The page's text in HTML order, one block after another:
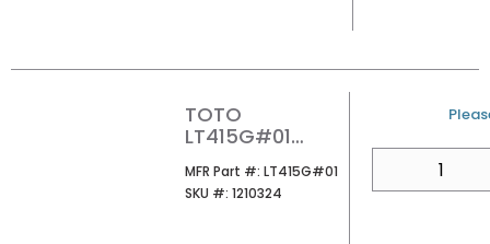
TOTO
LT415G#01
RECTANGLE
VESSEL
MFR Part #: MFR Part #
LT415G#01
SKU #: SKU #
1210324
U/M